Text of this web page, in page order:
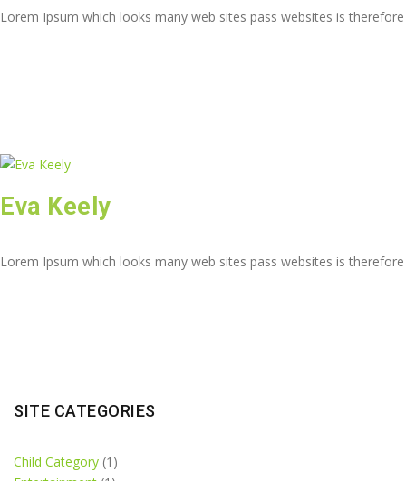
Lorem Ipsum which looks many web sites pass websites is
Eva Keely
Lorem Ipsum which looks many web sites pass websites is
SITE CATEGORIES
Child Category (1)